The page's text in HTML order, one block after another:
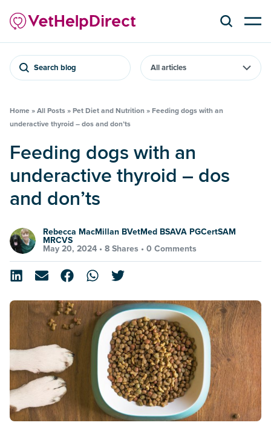
Search blog
Home » All Posts » Pet Diet and Nutrition » Feeding dogs with an
underactive thyroid – dos and don’ts
Feeding dogs with an
underactive thyroid – dos
and don’ts
Rebecca MacMillan BVetMed BSAVA PGCertSAM
MRCVS
May 20, 2024 • 8 Shares • 0 Comments